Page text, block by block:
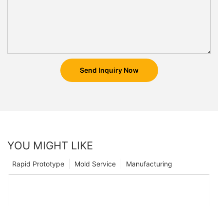
Send Inquiry Now
YOU MIGHT LIKE
Manufacturing
Mold Service
Rapid Prototype